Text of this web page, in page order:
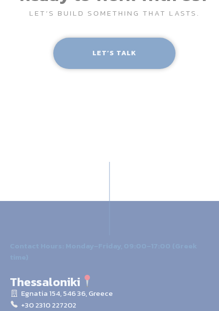
LET’S BUILD SOMETHING THAT LASTS.
LET’S TALK
Thessaloniki
Egnatia 154, 546 36, Greece
+30 2310 227202